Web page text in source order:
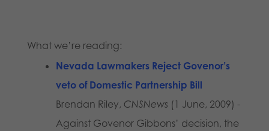
What we’re reading:
Nevada Lawmakers Reject Govenor’s
veto of Domestic Partnership Bill
Brendan Riley, CNSNews (1 June, 2009) -
Against Govenor Gibbons’ decision, the